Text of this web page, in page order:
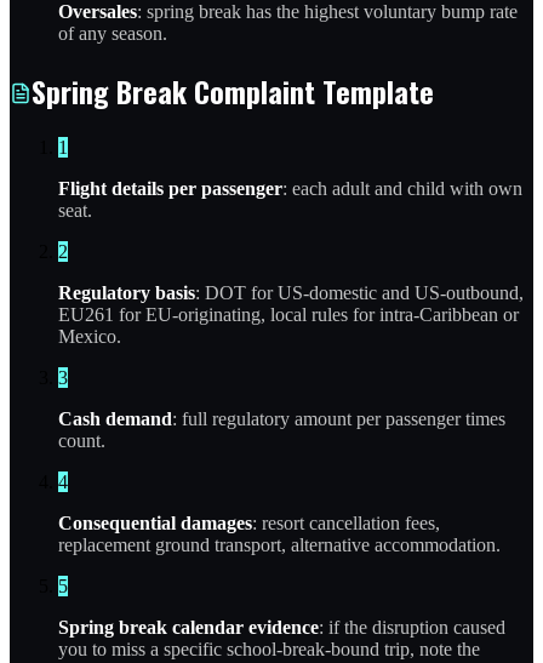
Oversales: spring break has the highest voluntary bump rate
of any season.
Spring Break Complaint Template
1
Flight details per passenger: each adult and child with own
seat.
2
Regulatory basis: DOT for US-domestic and US-outbound,
EU261 for EU-originating, local rules for intra-Caribbean or
Mexico.
3
Cash demand: full regulatory amount per passenger times
count.
4
Consequential damages: resort cancellation fees,
replacement ground transport, alternative accommodation.
5
Spring break calendar evidence: if the disruption caused
you to miss a specific school-break-bound trip, note the